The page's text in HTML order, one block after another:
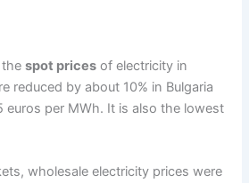
thespot prices of electricity in
reduced by about 10% in Bulgaria
euros per MWh. It is also the lowest
wholesale electricity prices were